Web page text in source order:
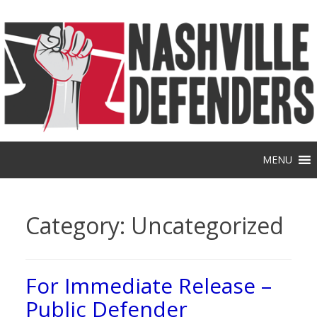
to
content
MENU
Category: Uncategorized
For Immediate Release –
Public Defender